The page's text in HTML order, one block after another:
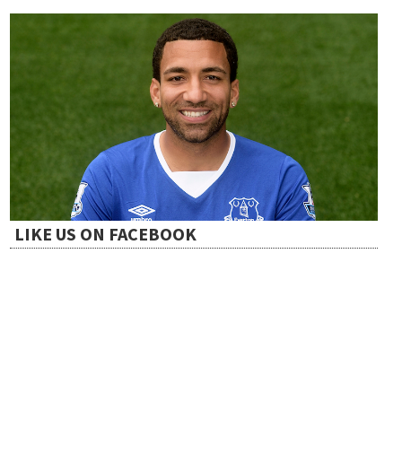
o
n
LIKE US ON FACEBOOK